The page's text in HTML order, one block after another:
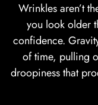
Wrinkles aren’t
you look older
confidence.
of time, pulling
droopiness that